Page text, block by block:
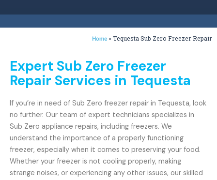
Home »Tequesta Sub Zero Freezer Repair
Expert Sub Zero Freezer
Repair Services in Tequesta
If you’re in need of Sub Zero freezer repair in Tequesta, look
no further. Our team of expert technicians specializes in
Sub Zero appliance repairs, including freezers. We
understand the importance of a properly functioning
freezer, especially when it comes to preserving your food.
Whether your freezer is not cooling properly, making
strange noises, or experiencing any other issues, our skilled